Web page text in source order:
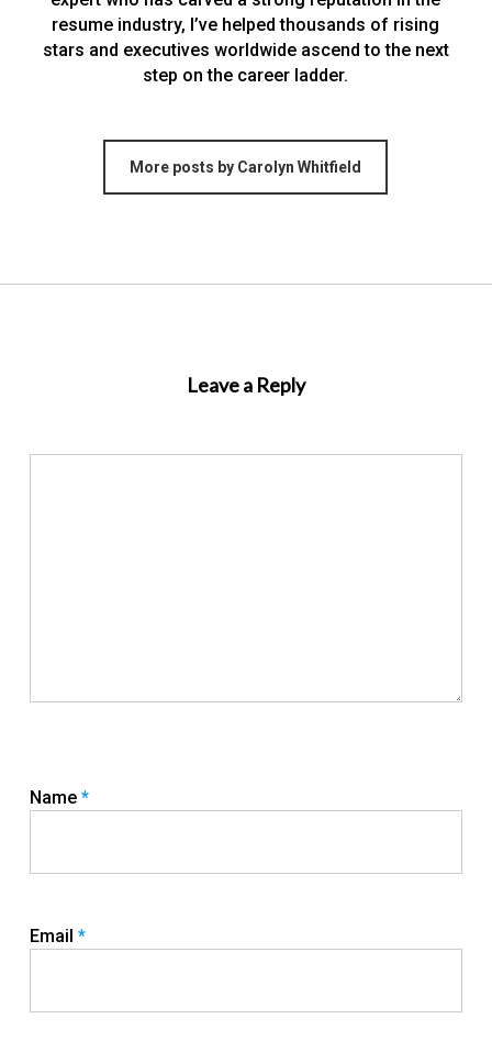
resume industry, I’ve helped thousands of rising
stars and executives worldwide ascend to the next
step on the career ladder.
More posts by Carolyn Whitfield
Leave a Reply
Name *
Email *